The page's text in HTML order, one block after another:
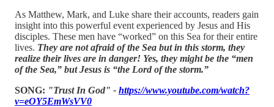
As Matthew, Mark, and Luke share their accounts, readers gain
insight into this powerful event experienced by Jesus and His
disciples. These men have “worked” on this Sea for their entire
lives. They are not afraid of the Sea but in this storm, they
realize their lives are in danger! Yes, they might be the “men
of the Sea,” but Jesus is “the Lord of the storm.”
SONG: "Trust In God" - https://www.youtube.com/watch?
v=eOY5EmWsVV0